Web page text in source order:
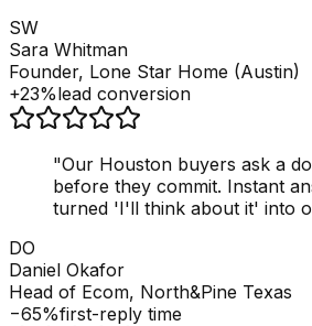
SW
Sara Whitman
Founder, Lone Star Home (Austin)
+23%lead conversion
"Our Houston buyers ask a
before they commit. Instant
turned 'I'll think about it' into
DO
Daniel Okafor
Head of Ecom, North&Pine Texas
−65%first-reply time